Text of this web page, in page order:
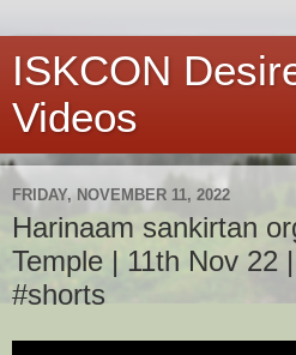
ISKCON
Videos
FRIDAY, NOVEMBER 11, 2022
Harinaam sankirtan
Temple | 11th Nov 22
#shorts